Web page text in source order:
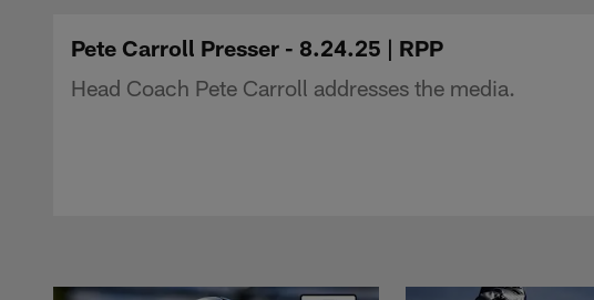
Pete Carroll Presser - 8.24.25 | RPP
Head Coach Pete Carroll addresses the media.